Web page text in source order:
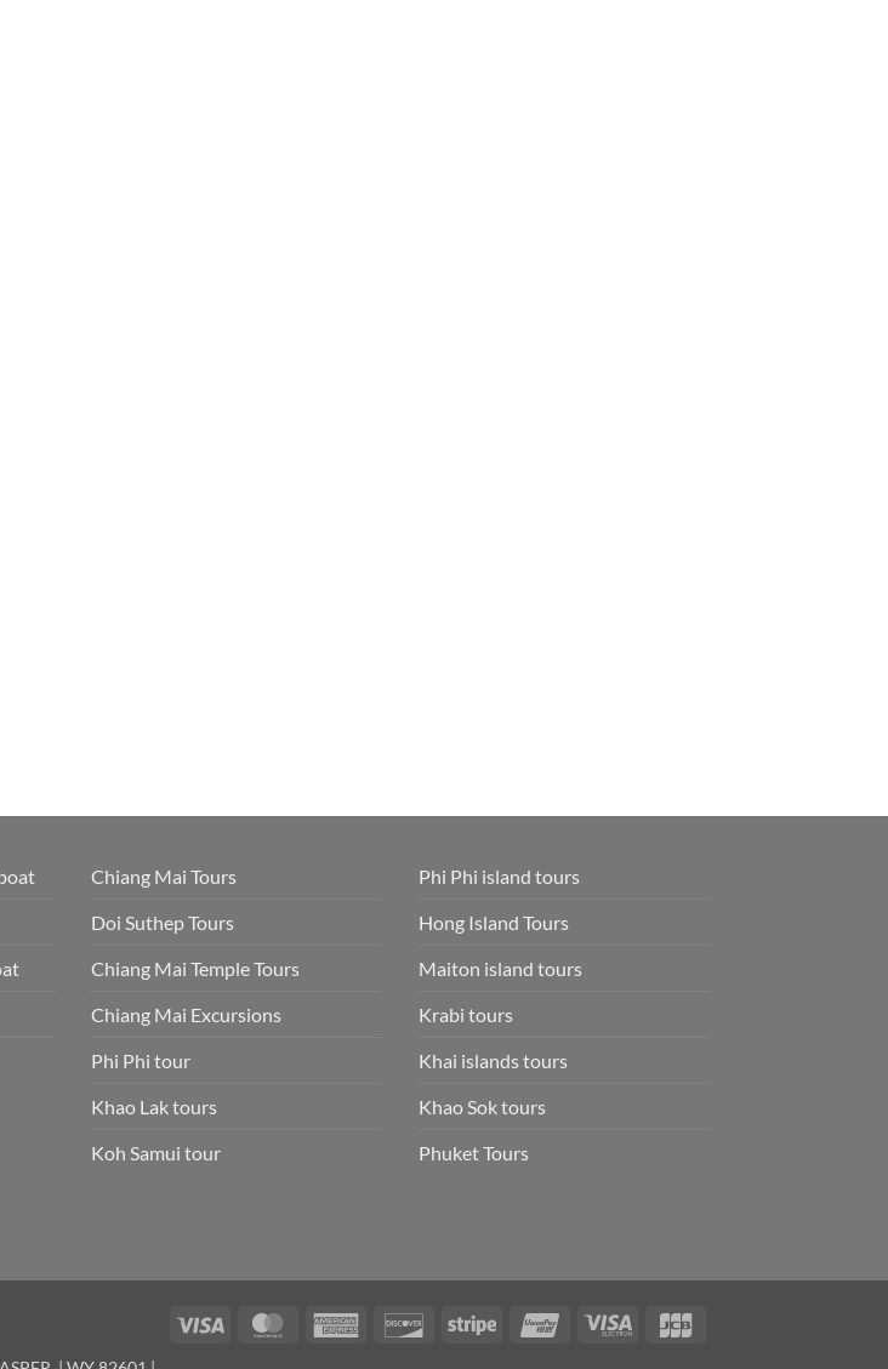
Chiang Mai Tours
Doi Suthep Tours
Chiang Mai Temple Tours
Chiang Mai Excursions
Phi Phi tour
Khao Lak tours
Koh Samui tour
Phi Phi island tours
Hong Island Tours
Maiton island tours
Krabi tours
Khai islands tours
Khao Sok tours
Phuket Tours
Visa MasterCardAmerican
DiscoverStripe UnionPayVisa